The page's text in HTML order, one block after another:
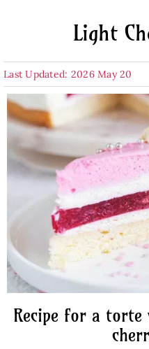
Light
Last Updated: 2026 May 20
Recipe for a